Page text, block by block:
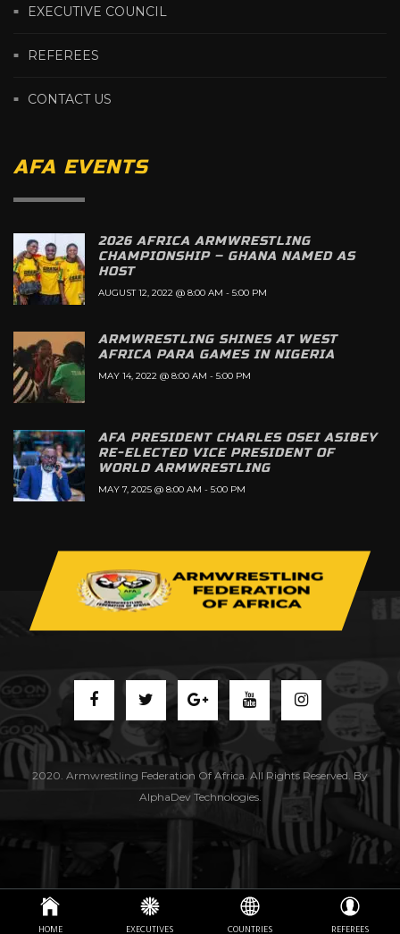
EXECUTIVE COUNCIL
REFEREES
CONTACT US
AFA EVENTS
2026 AFRICA ARMWRESTLING
CHAMPIONSHIP – GHANA NAMED AS
HOST
AUGUST 12, 2022 @ 8:00 AM - 5:00 PM
ARMWRESTLING SHINES AT WEST
AFRICA PARA GAMES IN NIGERIA
MAY 14, 2022 @ 8:00 AM - 5:00 PM
AFA PRESIDENT CHARLES OSEI ASIBEY
RE-ELECTED VICE PRESIDENT OF
WORLD ARMWRESTLING
MAY 7, 2025 @ 8:00 AM - 5:00 PM
2020. Armwrestling Federation Of Africa. All Rights Reserved. By
AlphaDev Technologies.
HOME EXECUTIVES COUNTRIES REFEREES